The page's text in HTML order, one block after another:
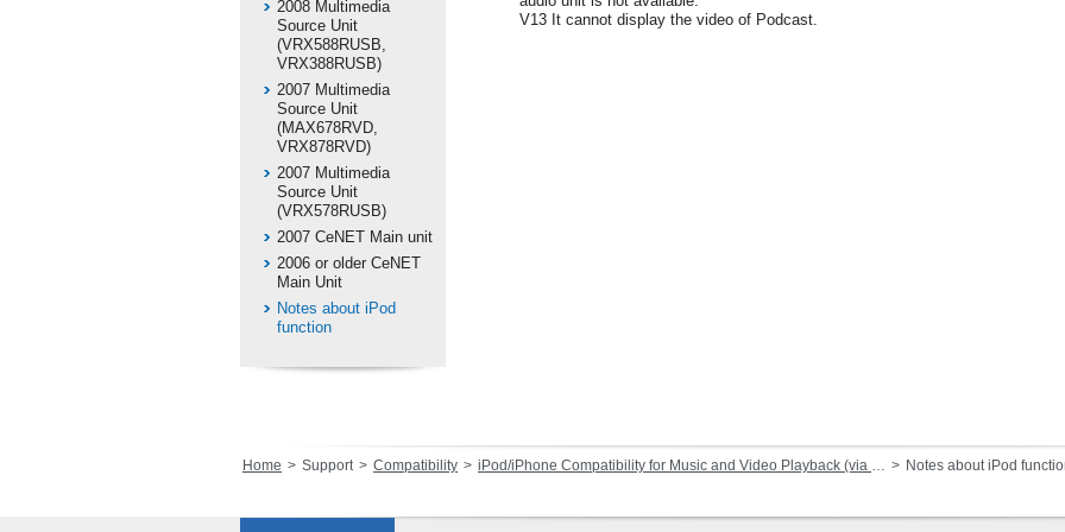
2008 Multimedia
Source Unit
(VRX588RUSB,
VRX388RUSB)
2007 Multimedia
Source Unit
(MAX678RVD,
VRX878RVD)
2007 Multimedia
Source Unit
(VRX578RUSB)
2007 CeNET Main unit
2006 or older CeNET
Main Unit
Notes about iPod
function
V13 It cannot display the video of Podcast.
Home Support Compatibility iPod/iPhone Compatibility for Music and Video Playback (via Dock Connector or Lightning) Notes about iPod